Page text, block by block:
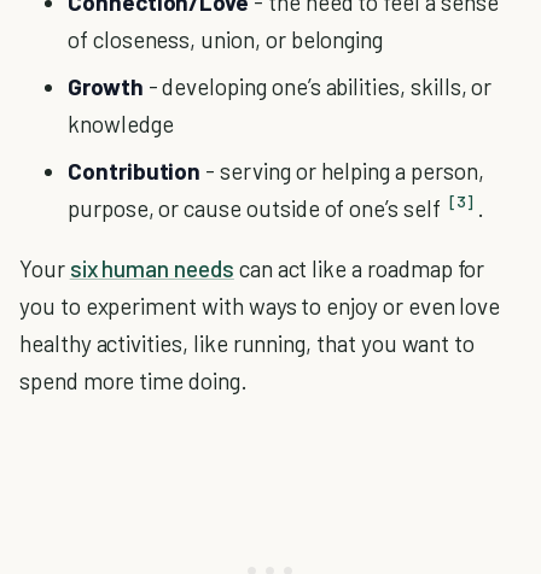
of closeness, union, or belonging
Growth - developing one’s abilities, skills, or
knowledge
Contribution - serving or helping a person,
purpose, or cause outside of one’s self [3]
Your six human needs can act like a roadmap for
you to experiment with ways to enjoy or even love
healthy activities, like running, that you want to
spend more time doing.